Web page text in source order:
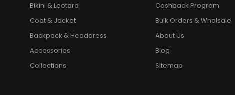
Bikini & Leotard
Coat & Jacket
Backpack & Headdress
Accessories
Collections
Cashback Program
Bulk Orders & Wholsale
About Us
Blog
Sitemap